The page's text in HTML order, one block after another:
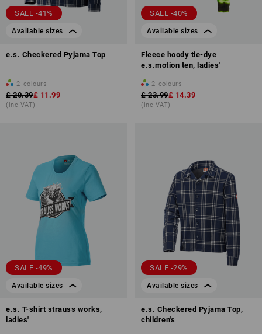
SALE -41%
Available sizes
e.s. Checkered Pyjama Top
2 colours
£ 20.39£ 11.99
(inc VAT)
SALE -40%
Available sizes
Fleece hoody tie-dye
e.s.motion ten, ladies'
2 colours
£ 23.99£ 14.39
(inc VAT)
SALE -49%
Available sizes
e.s. T-shirt strauss works,
ladies'
SALE -29%
Available sizes
e.s. Checkered Pyjama Top,
children's